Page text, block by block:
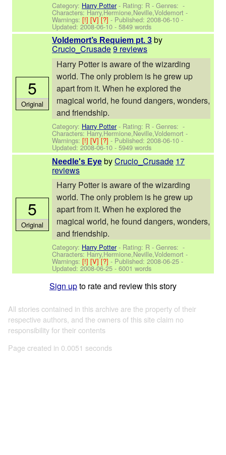
Category: Harry Potter- Rating: R - Genres: -
Characters: Harry,Hermione,Neville,Voldemort -
Warnings:[!][V][?]- Published:2008-06-10 -
Updated:2008-06-10 - 5849 words
Voldemort’s Requiem pt. 3 by
Crucio_Crusade9 reviews
Harry Potter is aware of the wizarding
world. The only problem is he grew up
apart from it. When he explored the
magical world, he found dangers, wonders,
and friendship.
Category: Harry Potter- Rating: R - Genres: -
Characters: Harry,Hermione,Neville,Voldemort -
Warnings:[!][V][?]- Published:2008-06-10 -
Updated:2008-06-10 - 5949 words
5
Original
Needle's Eye byCrucio_Crusade 17
reviews
Harry Potter is aware of the wizarding
world. The only problem is he grew up
apart from it. When he explored the
magical world, he found dangers, wonders,
and friendship.
Category: Harry Potter- Rating: R - Genres: -
Characters: Harry,Hermione,Neville,Voldemort -
Warnings:[!][V][?]- Published:2008-06-25 -
Updated:2008-06-25 - 6001 words
5
Original
Sign upto rate and review this story
All stories contained in this archive are the property of their
respective authors, and the owners of this site claim no
responsibility for their contents
Page created in 0.0051 seconds